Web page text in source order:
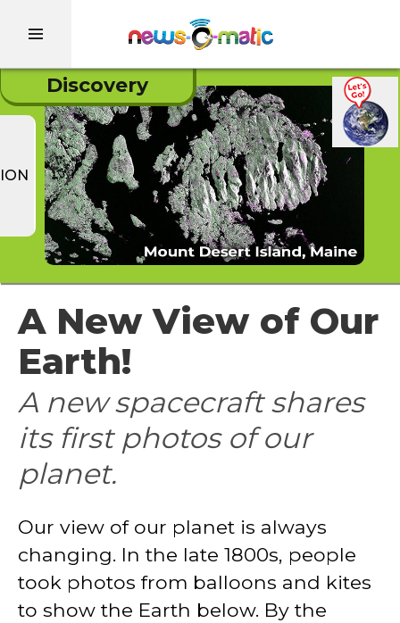
Discovery
A New View of Our
Earth!
A new spacecraft shares
its first photos of our
planet.
Our view of our planet is always
changing. In the late 1800s, people
took photos from balloons and kites
to show the Earth below. By the